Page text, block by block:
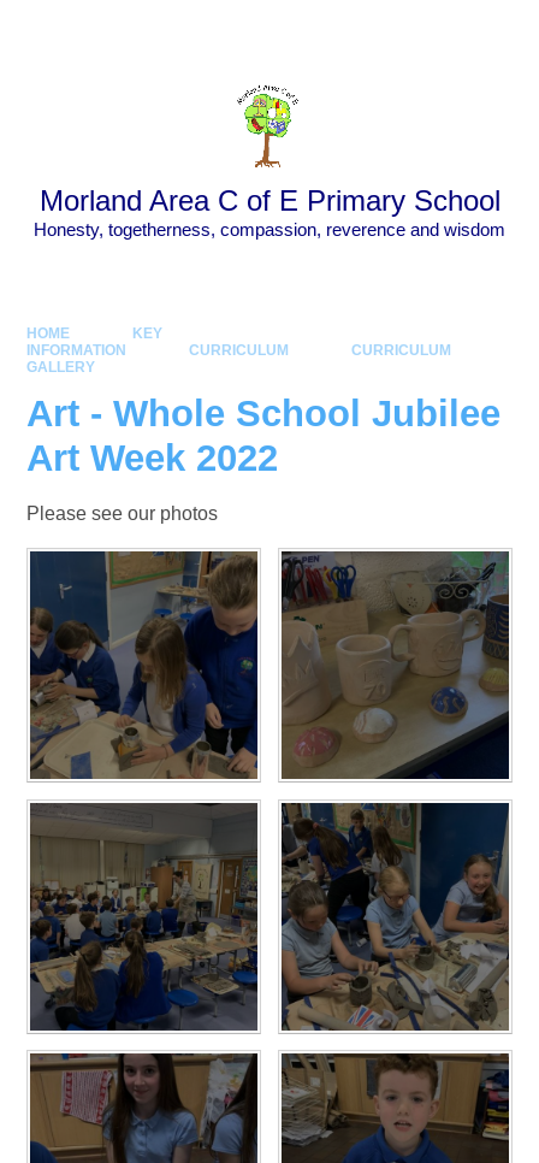
Morland Area C of E Primary School
Honesty, togetherness, compassion, reverence and wisdom
HOME
KEY
INFORMATION
CURRICULUM
CURRICULUM
GALLERY
Art - Whole School Jubilee
Art Week 2022
Please see our photos